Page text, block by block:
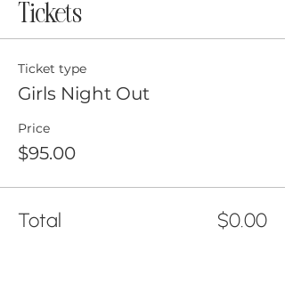
Tickets
Ticket type
Girls Night Out
Price
$95.00
Total $0.00